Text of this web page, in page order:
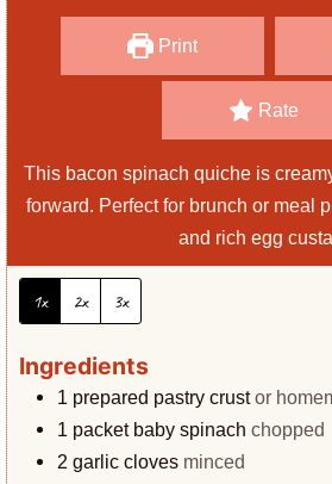
Print
Rate
This bacon spinach quiche is
forward. Perfect for brunch or meal
and rich egg
1x 2x 3x
Ingredients
1 prepared pastry crust or
1 packet baby spinach chopped
2 garlic cloves minced